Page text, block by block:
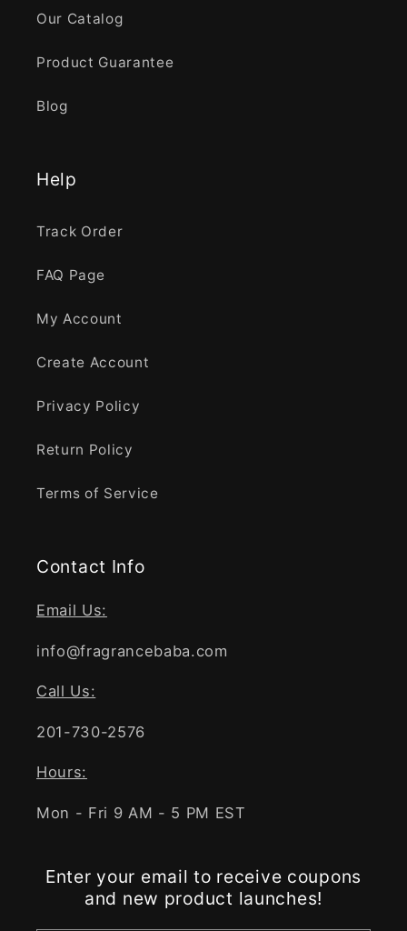
Our Catalog
Product Guarantee
Blog
Help
Track Order
FAQ Page
My Account
Create Account
Privacy Policy
Return Policy
Terms of Service
Contact Info
Email Us:
info@fragrancebaba.com
Call Us:
201-730-2576
Hours:
Mon - Fri 9 AM - 5 PM EST
Enter your email to receive coupons
and new product launches!